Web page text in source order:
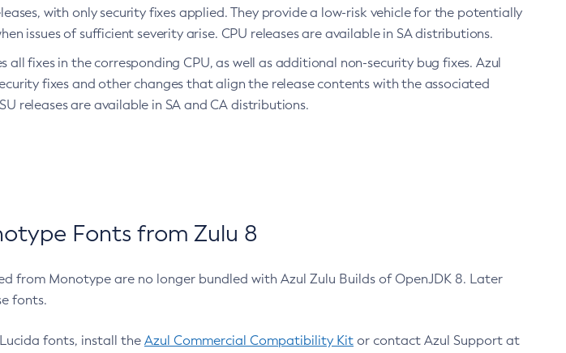
with only security fixes applied. They provide a low-risk vehicle for the potentially
issues of sufficient severity arise. CPU releases are available in SA distributions.
fixes in the corresponding CPU, as well as additional non-security bug fixes. Azul
fixes and other changes that align the release contents with the associated
releases are available in SA and CA distributions.
Fonts from Zulu 8
from Monotype are no longer bundled with Azul Zulu Builds of OpenJDK 8. Later
fonts.
fonts, install the Azul Commercial Compatibility Kit or contact Azul Support at